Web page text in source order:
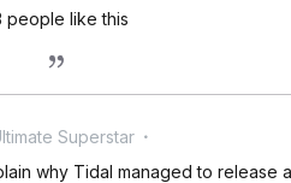
people like this
Superstar
why Tidal managed to release